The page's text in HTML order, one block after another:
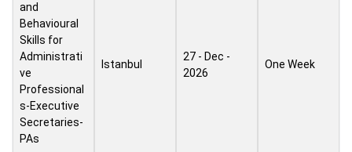
and
Behavioural
Skills for
Administrati
ve
Professional
s-Executive
Secretaries-
PAs
Istanbul
27 - Dec -
2026
One Week